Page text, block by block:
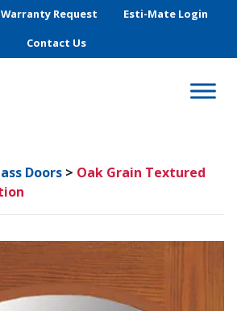
Warranty Request
Esti-Mate Login
Contact Us
Doors > Oak Grain Textured